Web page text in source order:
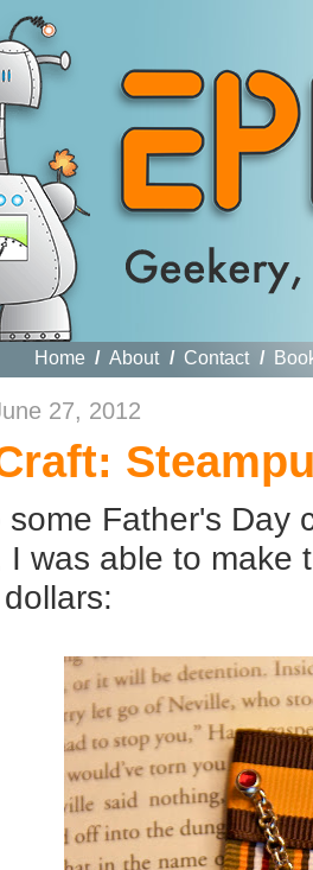
Home / About / Contact /
27, 2012
some Father's Day
I was able to make